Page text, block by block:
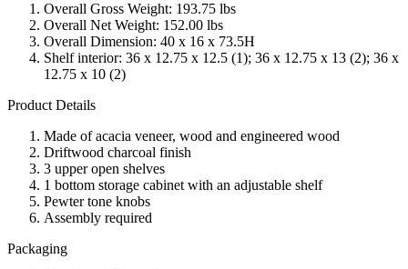
Overall Gross Weight: 193.75 lbs
Overall Net Weight: 152.00 lbs
Overall Dimension: 40 x 16 x 73.5H
Shelf interior: 36 x 12.75 x 12.5 (1); 36 x 12.75 x 13 (2); 36 x
12.75 x 10 (2)
Product Details
Made of acacia veneer, wood and engineered wood
Driftwood charcoal finish
3 upper open shelves
1 bottom storage cabinet with an adjustable shelf
Pewter tone knobs
Assembly required
Packaging